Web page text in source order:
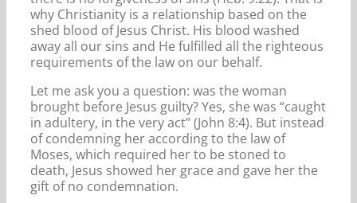
why Christianity is a relationship based on the
shed blood of Jesus Christ. His blood washed
away all our sins and He fulfilled all the righteous
requirements of the law on our behalf.
Let me ask you a question: was the woman
brought before Jesus guilty? Yes, she was “caught
in adultery, in the very act” (John 8:4). But instead
of condemning her according to the law of
Moses, which required her to be stoned to
death, Jesus showed her grace and gave her the
gift of no condemnation.